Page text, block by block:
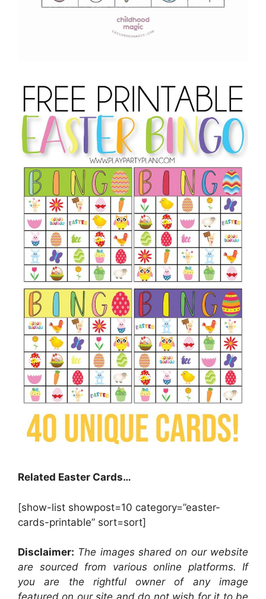
Related Easter Cards…
[show-list showpost=10 category=”easter-
cards-printable” sort=sort]
Disclaimer: The images shared on our website
are sourced from various online platforms. If
you are the rightful owner of any image